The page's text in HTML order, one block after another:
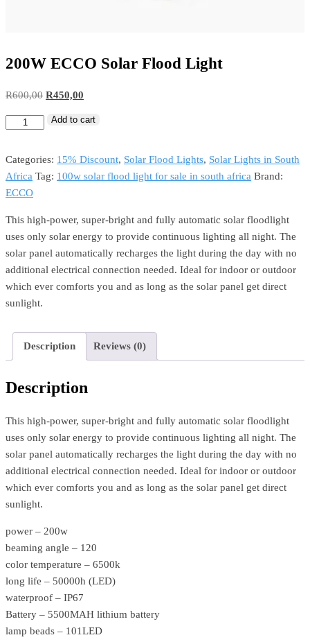
200W ECCO Solar Flood Light
R600,00 R450,00
Add to cart
Categories: 15% Discount, Solar Flood Lights, Solar Lights in South
Africa Tag: 100w solar flood light for sale in south africa Brand:
ECCO
This high-power, super-bright and fully automatic solar floodlight
uses only solar energy to provide continuous lighting all night. The
solar panel automatically recharges the light during the day with no
additional electrical connection needed. Ideal for indoor or outdoor
which ever comforts you and as long as the solar panel get direct
sunlight.
Description Reviews (0)
Description
This high-power, super-bright and fully automatic solar floodlight
uses only solar energy to provide continuous lighting all night. The
solar panel automatically recharges the light during the day with no
additional electrical connection needed. Ideal for indoor or outdoor
which ever comforts you and as long as the solar panel get direct
sunlight.
power – 200w
beaming angle – 120
color temperature – 6500k
long life – 50000h (LED)
waterproof – IP67
Battery – 5500MAH lithium battery
lamp beads – 101LED